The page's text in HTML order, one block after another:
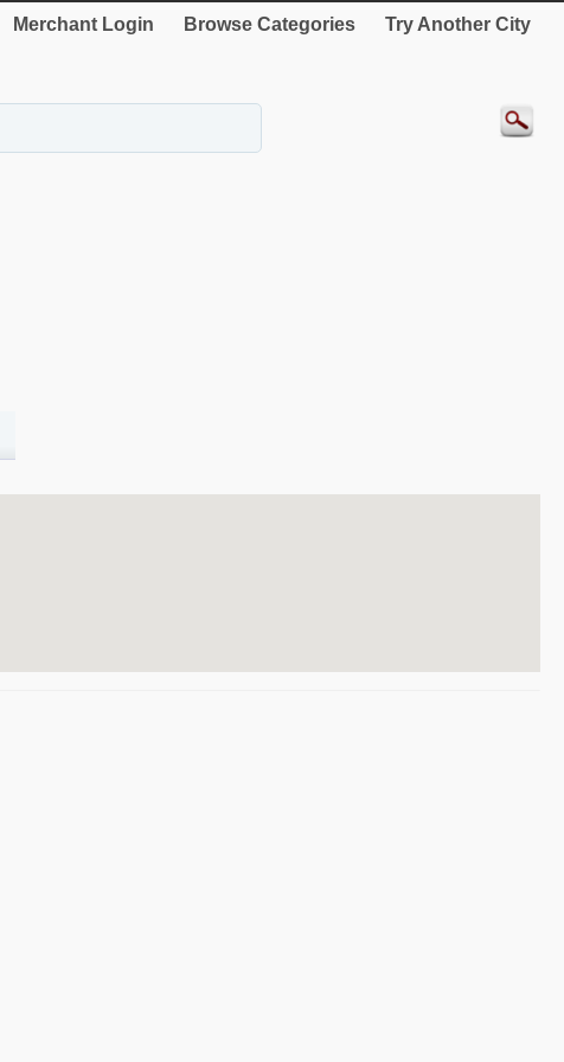
Merchant Login Browse Categories Try Another City